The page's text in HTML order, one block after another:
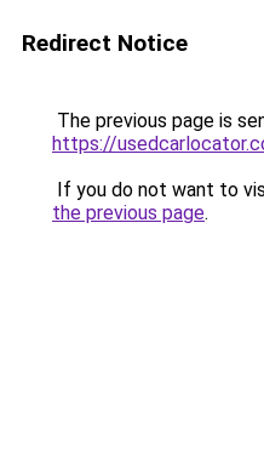
Redirect Notice
The previous page is
https://
If you do not want to
the previous page.